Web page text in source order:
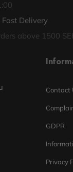
Fast Delivery
above 1500
Contact
GDPR
Privacy